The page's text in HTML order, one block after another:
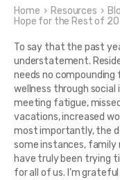
Home › Resources ›
Hope for the Rest of
To say that the past
understatement.
needs no
wellness through
meeting fatigue,
vacations, increased
most importantly, the
some instances, family
have truly been trying
for all of us. I’m